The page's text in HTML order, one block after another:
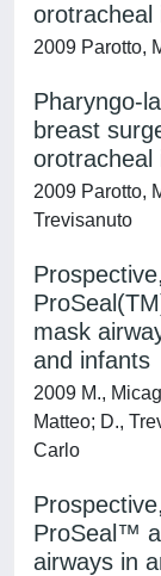
orotracheal
2009 Parotto,
Pharyngo-
breast
orotracheal
2009 Parotto,
Trevisanuto
mask
and infants
2009 M.,
Matteo; D.,
Carlo
ProSeal™
airways in